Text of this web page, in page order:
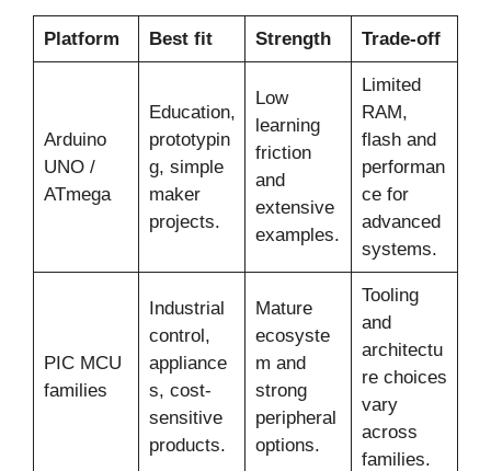
Platform Best fit Strength Trade-off
Arduino
UNO /
ATmega
Education,
prototypin
g, simple
maker
projects.
Low
learning
friction
and
extensive
examples.
Limited
RAM,
flash and
performan
ce for
advanced
systems.
PIC MCU
families
Industrial
control,
appliance
s, cost-
sensitive
products.
Mature
ecosyste
m and
strong
peripheral
options.
Tooling
and
architectu
re choices
vary
across
families.